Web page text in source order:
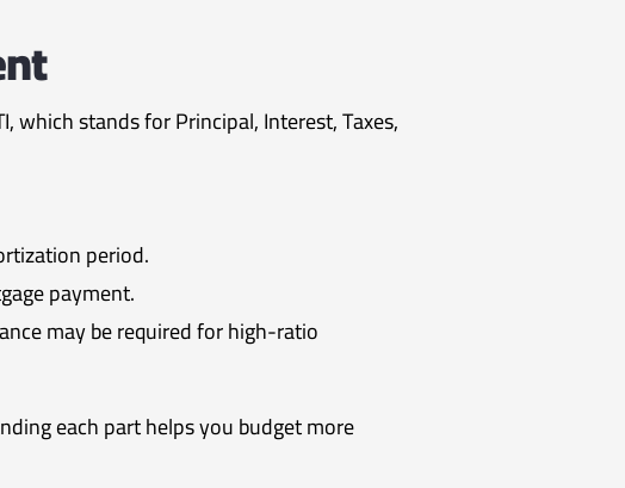
which stands for Principal, Interest, Taxes,
period.
payment.
may be required for high-ratio
each part helps you budget more